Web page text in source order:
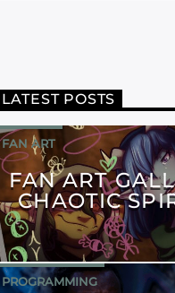
LATEST POSTS
FAN ART
FAN ART
CHAOTIC
PROGRAMMING